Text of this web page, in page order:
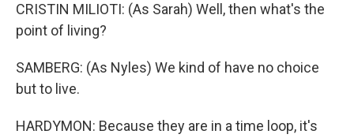
CRISTIN MILIOTI: (As Sarah) Well, then what's the
point of living?
SAMBERG: (As Nyles) We kind of have no choice
but to live.
HARDYMON: Because they are in a time loop, it's